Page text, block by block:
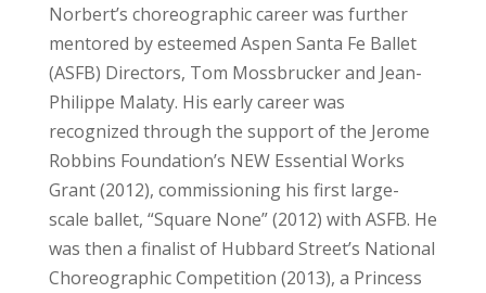
Norbert’s choreographic career was further
mentored by esteemed Aspen Santa Fe Ballet
(ASFB) Directors, Tom Mossbrucker and Jean-
Philippe Malaty. His early career was
recognized through the support of the Jerome
Robbins Foundation’s NEW Essential Works
Grant (2012), commissioning his first large-
scale ballet, “Square None” (2012) with ASFB. He
was then a finalist of Hubbard Street’s National
Choreographic Competition (2013), a Princess